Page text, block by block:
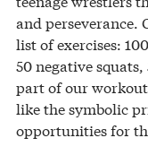
and perseverance.
list of exercises:
50 negative
part of our
like the symbolic
opportunities for